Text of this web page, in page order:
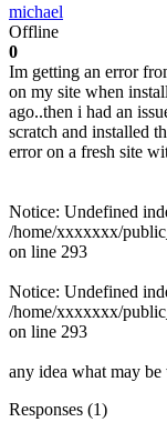
michael
Offline
0
Im getting an error
on my site when
ago..then i had an
scratch and installed
error on a fresh site
Notice: Undefined
/home/xxxxxxx/
on line 293
Notice: Undefined
/home/xxxxxxx/
on line 293
any idea what may
Responses (1)